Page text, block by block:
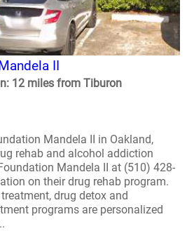
II
12 miles from Tiburon
Mandela II in Oakland,
rehab and alcohol addiction
Mandela II at (510) 428-
on their drug rehab program.
drug detox and
programs are personalized